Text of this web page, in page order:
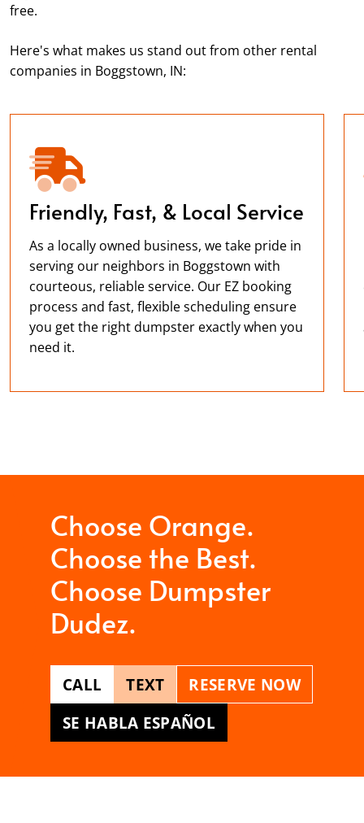
free.
Here's what makes us stand out from other rental
companies in Boggstown, IN:
Friendly, Fast, & Local Service
As a locally owned business, we take pride in
serving our neighbors in Boggstown with
courteous, reliable service. Our EZ booking
process and fast, flexible scheduling ensure
you get the right dumpster exactly when you
need it.
Choose Orange.
Choose the Best.
Choose Dumpster
Dudez.
CALL TEXT
RESERVE NOW
SE HABLA ESPAÑOL